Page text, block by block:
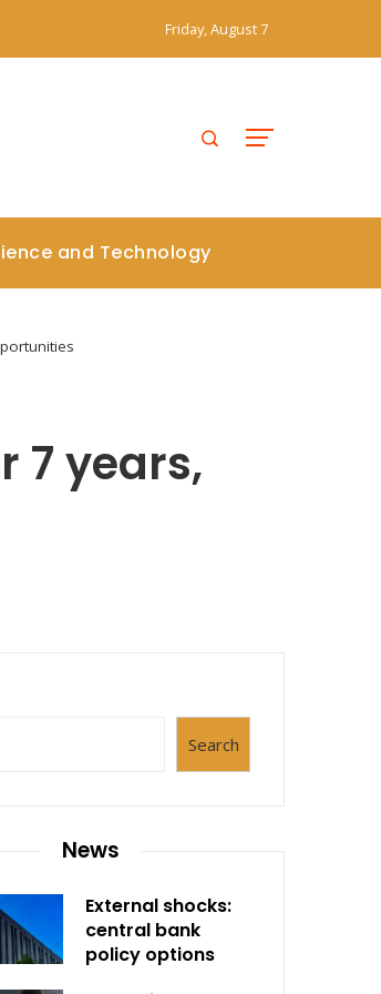
Friday, August 7
and Technology
7 years,
Search
News
External shocks:
central bank
policy options